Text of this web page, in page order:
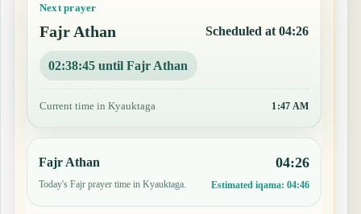
Next prayer
Fajr Athan Scheduled at 04:26
02:38:44 until Fajr Athan
Current time in Kyauktaga 1:47 AM
Fajr Athan
Today's Fajr prayer time in Kyauktaga.
04:26
Estimated iqama: 04:46